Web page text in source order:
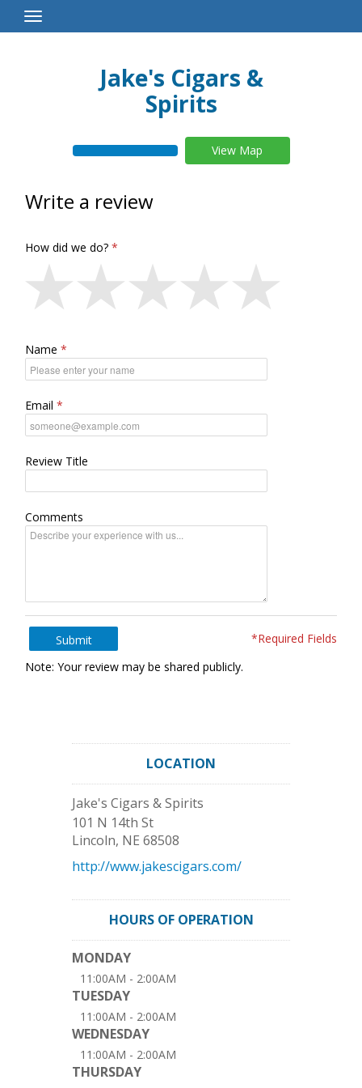
Toggle
Navigation
Jake's Cigars &
Spirits
View Map
Write a review
How did we do?
Name
Email
Review Title
Comments
Submit
*Required Fields
Note: Your review may be shared publicly.
LOCATION
Jake's Cigars & Spirits
101 N 14th St
Lincoln, NE 68508
http://www.jakescigars.com/
HOURS OF OPERATION
MONDAY
11:00AM - 2:00AM
TUESDAY
11:00AM - 2:00AM
WEDNESDAY
11:00AM - 2:00AM
THURSDAY